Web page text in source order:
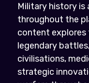
Military history is
throughout the
content explores
legendary
civilisations,
strategic